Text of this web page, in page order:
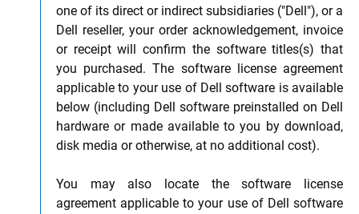
one of its direct or indirect subsidiaries ("Dell"), or a
Dell reseller, your order acknowledgement, invoice
or receipt will confirm the software titles(s) that
you purchased. The software license agreement
applicable to your use of Dell software is available
below (including Dell software preinstalled on Dell
hardware or made available to you by download,
disk media or otherwise, at no additional cost).
You may also locate the software license
agreement applicable to your use of Dell software